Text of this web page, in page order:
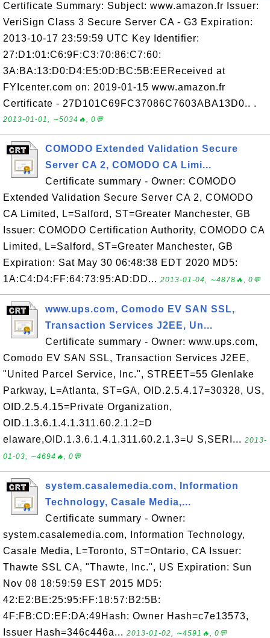
Certificate Summary: Subject: www.amazon.fr Issuer:
VeriSign Class 3 Secure Server CA - G3 Expiration:
2013-10-17 23:59:59 UTC Key Identifier:
27:D1:01:C6:9F:C3:70:86:C7:60:
3A:BA:13:D0:D4:E5:0D:BC:5B:EEReceived at
FYIcenter.com on: 2019-01-15 www.amazon.fr
Certificate - 27D101C69FC37086C7603ABA13D0.. .
2013-01-01, ∼5034🔥, 0💬
COMODO Extended Validation Secure
Server CA 2, COMODO CA Limi...
Certificate summary - Owner: COMODO
Extended Validation Secure Server CA 2, COMODO
CA Limited, L=Salford, ST=Greater Manchester, GB
Issuer: COMODO Certification Authority, COMODO CA
Limited, L=Salford, ST=Greater Manchester, GB
Expiration: Sat May 30 06:48:38 EDT 2020 MD5:
1A:C4:D4:FF:64:73:95:AD:DD... 2013-01-04, ∼4878🔥, 0💬
www.ups.com, Comodo EV SAN SSL,
Transaction Services J2EE, Un...
Certificate summary - Owner: www.ups.com,
Comodo EV SAN SSL, Transaction Services J2EE,
"United Parcel Service, Inc.", STREET=55 Glenlake
Parkway, L=Atlanta, ST=GA, OID.2.5.4.17=30328, US,
OID.2.5.4.15=Private Organization,
OID.1.3.6.1.4.1.311.60.2.1.2=D
elaware,OID.1.3.6.1.4.1.311.60.2.1.3=U S,SERI... 2013-
01-03, ∼4694🔥, 0💬
system.casalemedia.com, Information
Technology, Casale Media,...
Certificate summary - Owner:
system.casalemedia.com, Information Technology,
Casale Media, L=Toronto, ST=Ontario, CA Issuer:
Thawte SSL CA, "Thawte, Inc.", US Expiration: Sun
Nov 08 18:59:59 EST 2015 MD5:
42:E2:BE:25:95:FF:18:57:B2:5B:
4F:FB:CD:EF:DA:49Hash: Owner Hash=c7e13573,
Issuer Hash=346c446a... 2013-01-02, ∼4591🔥, 0💬